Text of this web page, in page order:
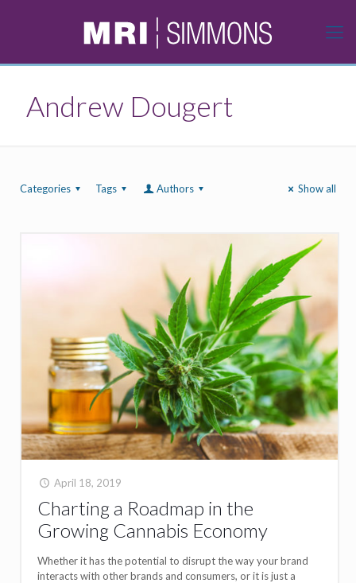
Andrew Dougert
Categories Tags Authors Show all
April 18, 2019
Charting a Roadmap in the
Growing Cannabis Economy
Whether it has the potential to disrupt the way your brand
interacts with other brands and consumers, or it is just a